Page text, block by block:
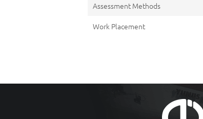
Assessment Methods
Work Placement